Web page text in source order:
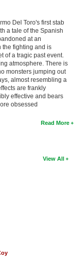
Del Toro's first stab
a tale of the Spanish
at an
the fighting and is
of a tragic past event.
atmosphere. There is
monsters jumping out
almost resembling a
are frankly
effective and bears
obsessed
Read More
View All